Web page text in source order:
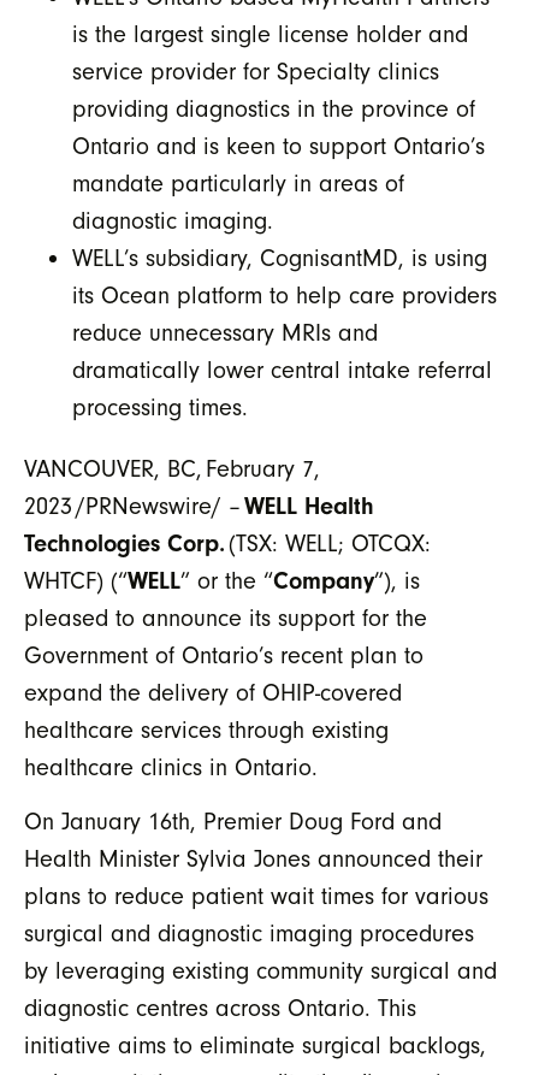
is the largest single license holder and
service provider for Specialty clinics
providing diagnostics in the province of
Ontario and is keen to support Ontario’s
mandate particularly in areas of
diagnostic imaging.
WELL’s subsidiary, CognisantMD, is using
its Ocean platform to help care providers
reduce unnecessary MRIs and
dramatically lower central intake referral
processing times.
VANCOUVER, BC, February 7,
2023 /PRNewswire/ –WELL Health
Technologies Corp.(TSX: WELL; OTCQX:
WHTCF) (“WELL” or the “Company”), is
pleased to announce its support for the
Government of Ontario’s recent plan to
expand the delivery of OHIP-covered
healthcare services through existing
healthcare clinics in Ontario.
On January 16th, Premier Doug Ford and
Health Minister Sylvia Jones announced their
plans to reduce patient wait times for various
surgical and diagnostic imaging procedures
by leveraging existing community surgical and
diagnostic centres across Ontario. This
initiative aims to eliminate surgical backlogs,